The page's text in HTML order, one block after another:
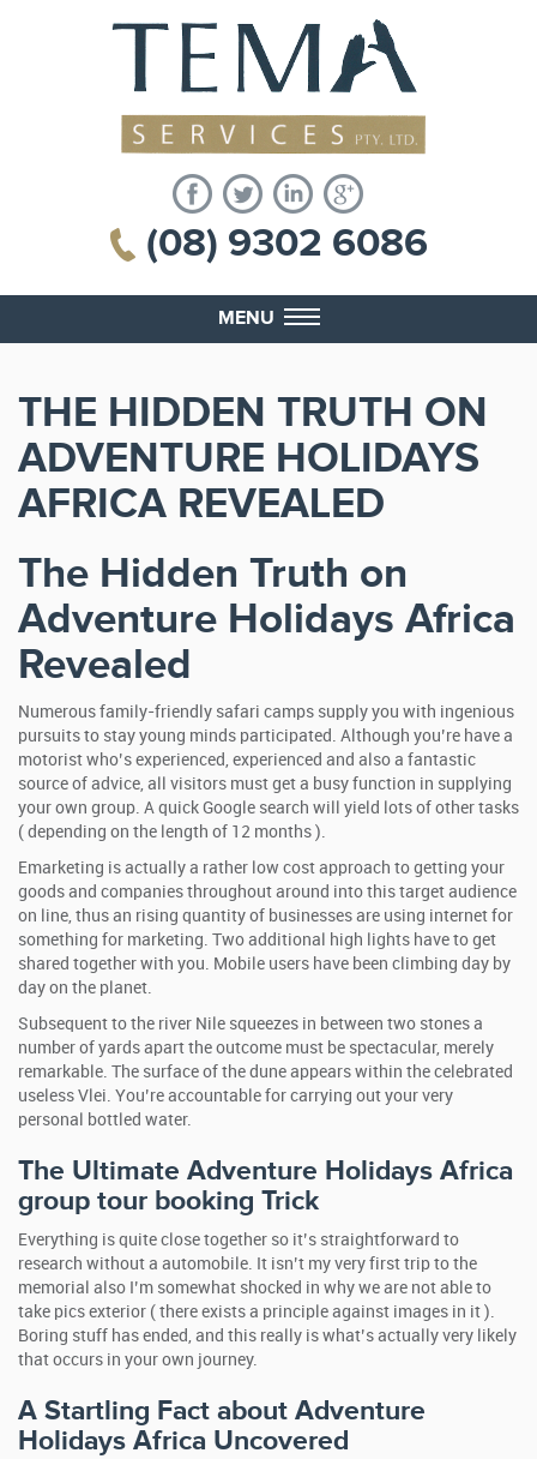
(08) 9302 6086
MENU
THE HIDDEN TRUTH ON
ADVENTURE HOLIDAYS
AFRICA REVEALED
The Hidden Truth on
Adventure Holidays Africa
Revealed
Numerous family-friendly safari camps supply you with ingenious
pursuits to stay young minds participated. Although you’re have a
motorist who’s experienced, experienced and also a fantastic
source of advice, all visitors must get a busy function in supplying
your own group. A quick Google search will yield lots of other tasks
( depending on the length of 12 months ).
Emarketing is actually a rather low cost approach to getting your
goods and companies throughout around into this target audience
on line, thus an rising quantity of businesses are using internet for
something for marketing. Two additional high lights have to get
shared together with you. Mobile users have been climbing day by
day on the planet.
Subsequent to the river Nile squeezes in between two stones a
number of yards apart the outcome must be spectacular, merely
remarkable. The surface of the dune appears within the celebrated
useless Vlei. You’re accountable for carrying out your very
personal bottled water.
The Ultimate Adventure Holidays Africa
group tour booking Trick
Everything is quite close together so it’s straightforward to
research without a automobile. It isn’t my very first trip to the
memorial also I’m somewhat shocked in why we are not able to
take pics exterior ( there exists a principle against images in it ).
Boring stuff has ended, and this really is what’s actually very likely
that occurs in your own journey.
A Startling Fact about Adventure
Holidays Africa Uncovered